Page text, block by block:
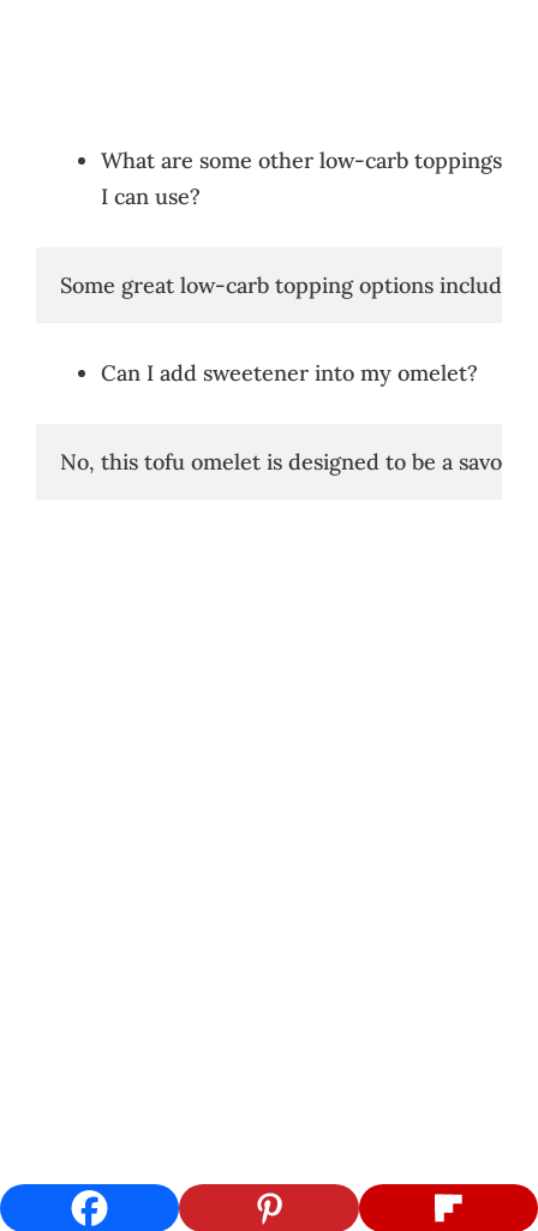
What are some other low-carb toppings
I can use?
Some great low-carb topping options include
Can I add sweetener into my omelet?
No, this tofu omelet is designed to be a savory